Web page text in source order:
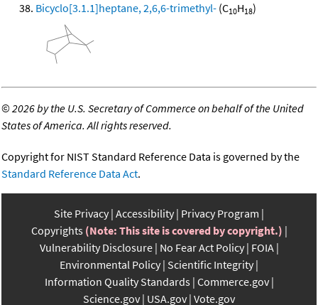
Bicyclo[3.1.1]heptane, 2,6,6-trimethyl- (C10H18)
©2026 by the U.S. Secretary of Commerce on behalf of the United
States of America. All rights reserved.
Copyright for NIST Standard Reference Data is governed by the
Standard Reference Data Act.
Site Privacy Accessibility Privacy Program
Copyrights (Note: This site is covered by copyright.)
Vulnerability Disclosure No Fear Act Policy FOIA
Environmental Policy Scientific Integrity
Information Quality Standards Commerce.gov
Science.gov USA.gov Vote.gov